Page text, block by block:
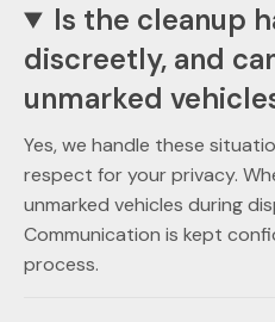
Is the cleanup
discreetly, and
unmarked
Yes, we handle these
respect for your privacy.
unmarked vehicles during
Communication is kept
process.